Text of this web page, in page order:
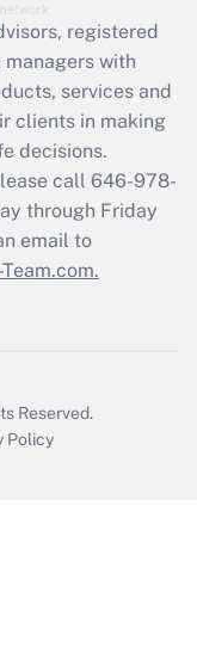
registered
with
services and
clients in making
decisions.
call 646-978-
through Friday
email to
Reserved.
Policy